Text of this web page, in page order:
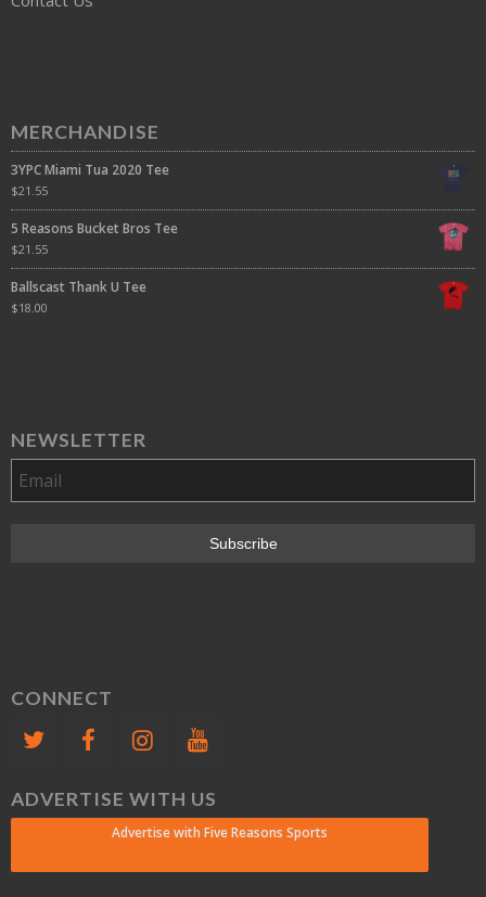
MERCHANDISE
3YPC Miami Tua 2020 Tee
$21.55
5 Reasons Bucket Bros Tee
$21.55
Ballscast Thank U Tee
$18.00
NEWSLETTER
CONNECT
ADVERTISE WITH US
Advertise with Five Reasons Sports